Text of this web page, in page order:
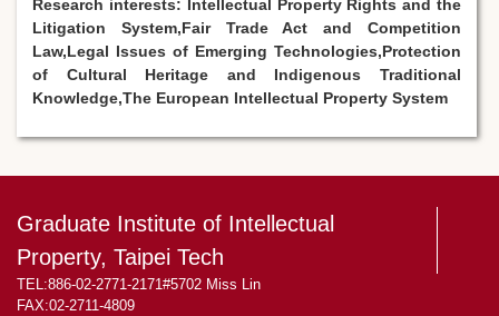
Research interests: Intellectual Property Rights and the
Litigation System,Fair Trade Act and Competition
Law,Legal Issues of Emerging Technologies,Protection
of Cultural Heritage and Indigenous Traditional
Knowledge,The European Intellectual Property System
Graduate Institute of Intellectual
Property, Taipei Tech
TEL:886-02-2771-2171#5702 Miss Lin
FAX:02-2711-4809